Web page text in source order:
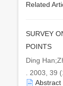
Related
SURVEY
POINTS
Ding
. 2003, 39
Abstract